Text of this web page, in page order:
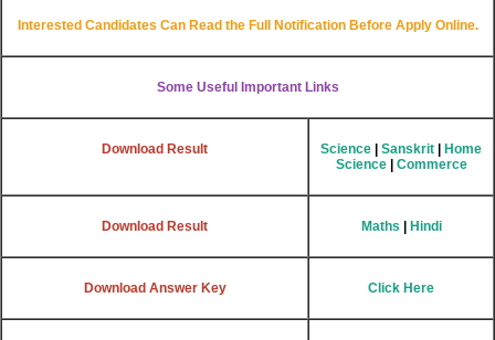
Interested Candidates Can Read the Full Notification Before Apply Online.
Some Useful Important Links
Download Result Science Sanskrit
Home
Science| Commerce
Download Result Maths Hindi
Download Answer Key Click Here